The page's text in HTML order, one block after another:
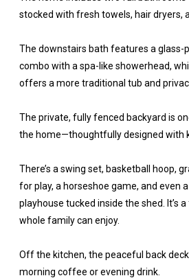
stocked with fresh towels, hair dryers,
The downstairs bath features a
combo with a spa-like showerhead,
offers a more traditional tub and
The private, fully fenced backyard is
the home—thoughtfully designed with
There’s a swing set, basketball hoop,
for play, a horseshoe game, and even
playhouse tucked inside the shed. It’s
whole family can enjoy.
Off the kitchen, the peaceful back
morning coffee or evening drink.